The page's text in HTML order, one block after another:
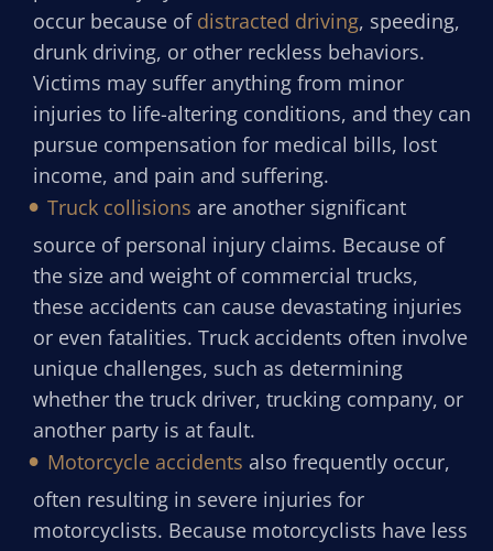
occur because of distracted driving, speeding,
drunk driving, or other reckless behaviors.
Victims may suffer anything from minor
injuries to life-altering conditions, and they can
pursue compensation for medical bills, lost
income, and pain and suffering.
Truck collisions are another significant
source of personal injury claims. Because of
the size and weight of commercial trucks,
these accidents can cause devastating injuries
or even fatalities. Truck accidents often involve
unique challenges, such as determining
whether the truck driver, trucking company, or
another party is at fault.
Motorcycle accidents also frequently occur,
often resulting in severe injuries for
motorcyclists. Because motorcyclists have less